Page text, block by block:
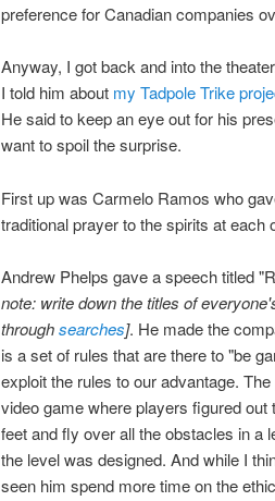
preference for Canadian companies
Anyway, I got back and into the
I told him about my Tadpole Trike
He said to keep an eye out for his
want to spoil the surprise.
First up was Carmelo Ramos who
traditional prayer to the spirits at each
Andrew Phelps gave a speech titled
note: write down the titles of
throughsearches]. He made the
is a set of rules that are there to "be
exploit the rules to our advantage.
video game where players figured
feet and fly over all the obstacles in a
the level was designed. And while I
seen him spend more time on the